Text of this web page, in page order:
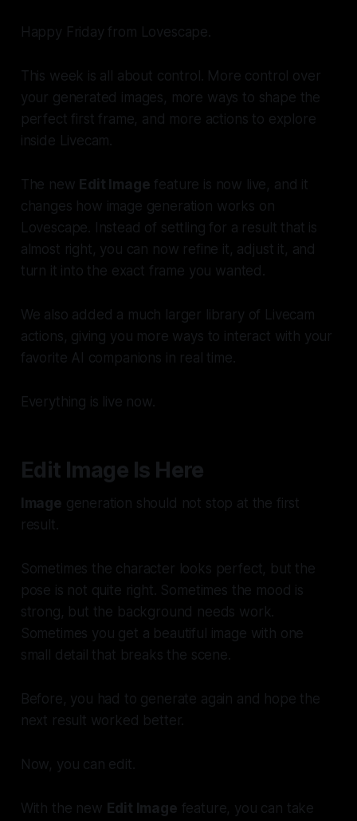
Happy Friday from Lovescape.
This week is all about control. More control over
your generated images, more ways to shape the
perfect first frame, and more actions to explore
inside Livecam.
The new Edit Image feature is now live, and it
changes how image generation works on
Lovescape. Instead of settling for a result that is
almost right, you can now refine it, adjust it, and
turn it into the exact frame you wanted.
We also added a much larger library of Livecam
actions, giving you more ways to interact with your
favorite AI companions in real time.
Everything is live now.
Edit Image Is Here
Image generation should not stop at the first
result.
Sometimes the character looks perfect, but the
pose is not quite right. Sometimes the mood is
strong, but the background needs work.
Sometimes you get a beautiful image with one
small detail that breaks the scene.
Before, you had to generate again and hope the
next result worked better.
Now, you can edit.
With the new Edit Image feature, you can take